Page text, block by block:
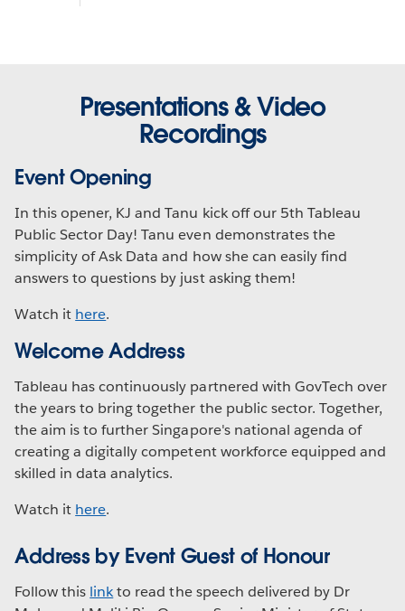
Presentations & Video
Recordings
Event Opening
In this opener, KJ and Tanu kick off our 5th Tableau
Public Sector Day! Tanu even demonstrates the
simplicity of Ask Data and how she can easily find
answers to questions by just asking them!
Watch it here.
Welcome Address
Tableau has continuously partnered with GovTech over
the years to bring together the public sector. Together,
the aim is to further Singapore's national agenda of
creating a digitally competent workforce equipped and
skilled in data analytics.
Watch it here.
Address by Event Guest of Honour
Follow this linkto read the speech delivered by Dr